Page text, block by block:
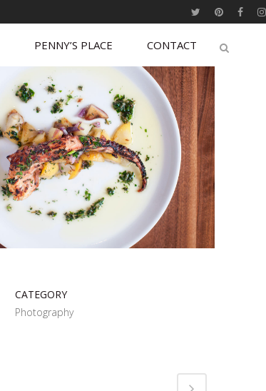
PENNY’S PLACE CONTACT
CATEGORY
Photography